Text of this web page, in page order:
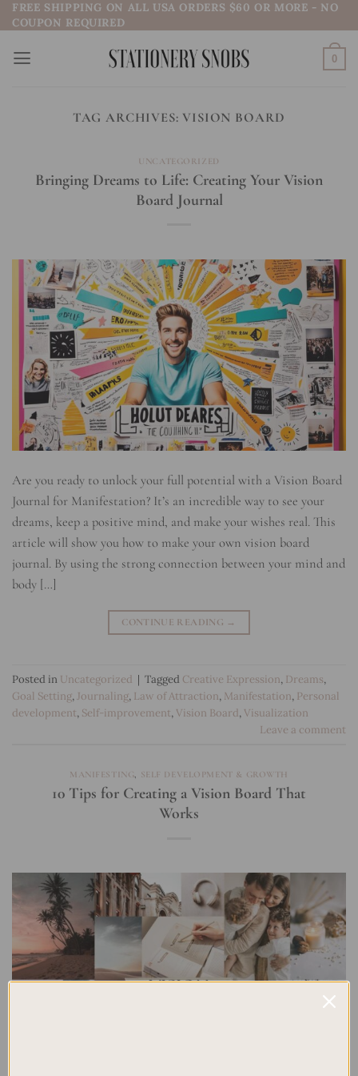
Skip
to
content
FREE SHIPPING ON ALL USA ORDERS $60 OR MORE - NO
COUPON REQUIRED
0
TAG ARCHIVES: VISION BOARD
UNCATEGORIZED
Bringing Dreams to Life: Creating Your Vision
Board Journal
Are you ready to unlock your full potential with a Vision Board
Journal for Manifestation? It’s an incredible way to see your
dreams, keep a positive mind, and make your wishes real. This
article will show you how to make your own vision board
journal. By using the strong connection between your mind and
body […]
CONTINUE READING →
Posted in Uncategorized | Tagged Creative Expression, Dreams,
Goal Setting,Journaling, Law of Attraction, Manifestation, Personal
development, Self-improvement, Vision Board, Visualization
Leave a comment
MANIFESTING, SELF DEVELOPMENT & GROWTH
10 Tips for Creating a Vision Board That
Works